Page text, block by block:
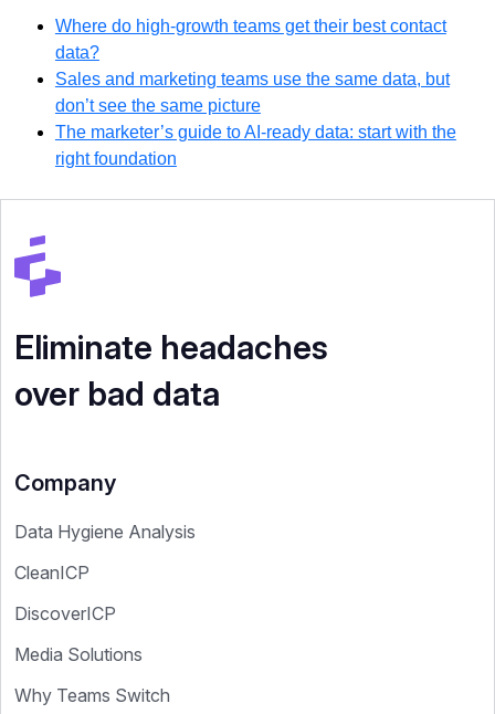
Where do high-growth teams get their best contact
data?
Sales and marketing teams use the same data, but
don’t see the same picture
The marketer’s guide to AI-ready data: start with the
right foundation
Eliminate headaches
over bad data
Company
Data Hygiene Analysis
CleanICP
DiscoverICP
Media Solutions
Why Teams Switch